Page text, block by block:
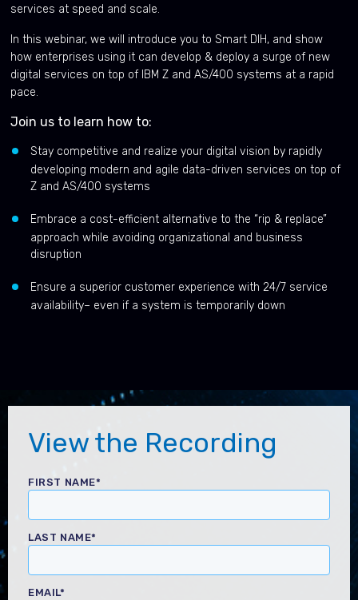
services at speed and scale.
In this webinar, we will introduce you to Smart DIH, and show
how enterprises using it can develop & deploy a surge of new
digital services on top of IBM Z and AS/400 systems at a rapid
pace.
Join us to learn how to:
Stay competitive and realize your digital vision by rapidly
developing modern and agile data-driven services on top of
Z and AS/400 systems
Embrace a cost-efficient alternative to the “rip & replace”
approach while avoiding organizational and business
disruption
Ensure a superior customer experience with 24/7 service
availability– even if a system is temporarily down
View the Recording
FIRST NAME*
LAST NAME*
EMAIL*